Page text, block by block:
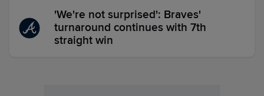
'We're not surprised': Braves'
turnaround continues with 7th
straight win